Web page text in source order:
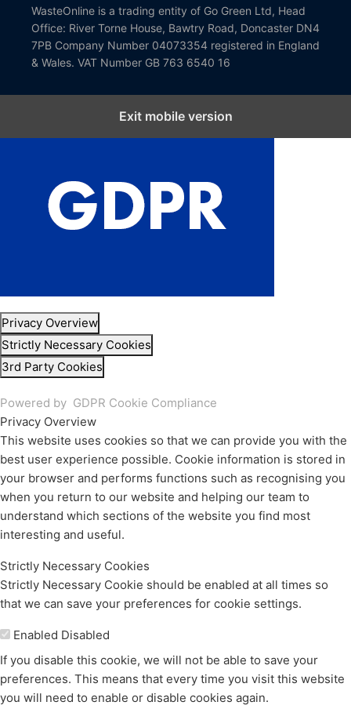
WasteOnline is a trading entity of Go Green Ltd, Head
Office: River Torne House, Bawtry Road, Doncaster DN4
7PB Company Number 04073354 registered in England
& Wales. VAT Number GB 763 6540 16
Exit mobile version
Close GDPR Cookie Settings
Privacy Overview
Strictly Necessary Cookies
3rd Party Cookies
Powered by GDPR Cookie Compliance
Privacy Overview
This website uses cookies so that we can provide you with the
best user experience possible. Cookie information is stored in
your browser and performs functions such as recognising you
when you return to our website and helping our team to
understand which sections of the website you find most
interesting and useful.
Strictly Necessary Cookies
Strictly Necessary Cookie should be enabled at all times so
that we can save your preferences for cookie settings.
Enable or Disable Cookies
Enabled Disabled
If you disable this cookie, we will not be able to save your
preferences. This means that every time you visit this website
you will need to enable or disable cookies again.